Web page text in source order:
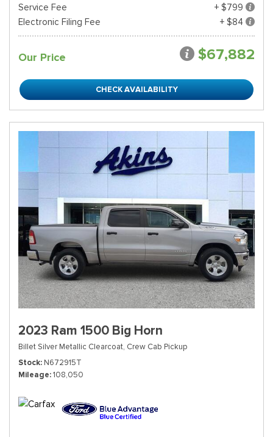
Service Fee
+ $799
Electronic Filing Fee
+ $84
Our Price $67,882
CHECK AVAILABILITY
2023 Ram 1500 Big Horn
Billet Silver Metallic Clearcoat, Crew Cab Pickup
Stock N672915T
Mileage 108,050